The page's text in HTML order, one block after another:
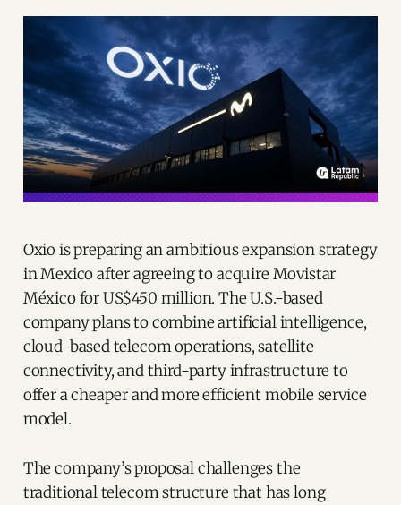
Oxio is preparing an ambitious expansion strategy
in Mexico after agreeing to acquire Movistar
México for US$450 million. The U.S.-based
company plans to combine artificial intelligence,
cloud-based telecom operations, satellite
connectivity, and third-party infrastructure to
offer a cheaper and more efficient mobile service
model.
The company’s proposal challenges the
traditional telecom structure that has long